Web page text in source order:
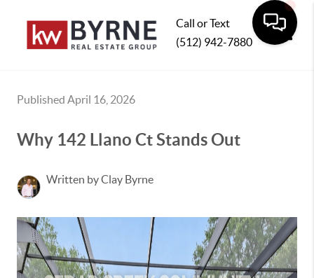
Call or Text
(512) 942-7880
Published April 16, 2026
Why 142 Llano Ct Stands Out
Written by Clay Byrne